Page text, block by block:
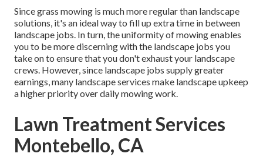
Since grass mowing is much more regular than landscape
solutions, it's an ideal way to fill up extra time in between
landscape jobs. In turn, the uniformity of mowing enables
you to be more discerning with the landscape jobs you
take on to ensure that you don't exhaust your landscape
crews. However, since landscape jobs supply greater
earnings, many landscape services make landscape upkeep
a higher priority over daily mowing work.
Lawn Treatment Services
Montebello, CA